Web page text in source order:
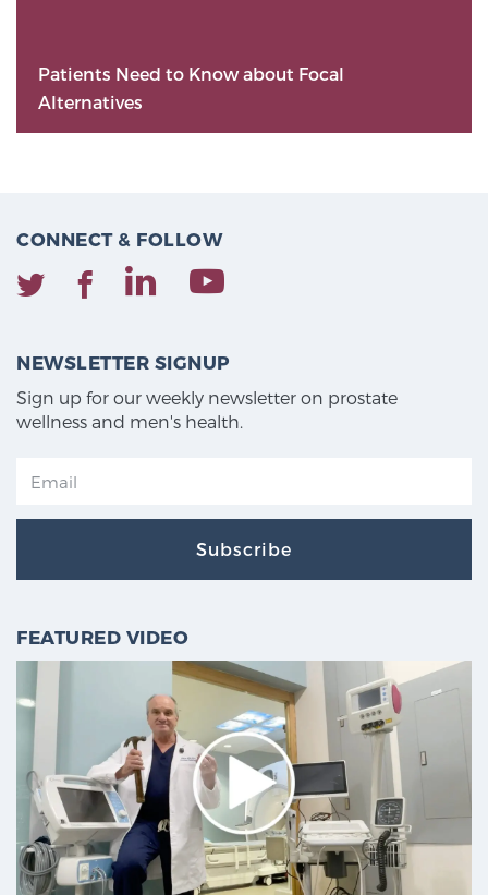
Patients Need to Know about Focal
Alternatives
CONNECT & FOLLOW
NEWSLETTER SIGNUP
Sign up for our weekly newsletter on prostate
wellness and men's health.
Subscribe
FEATURED VIDEO